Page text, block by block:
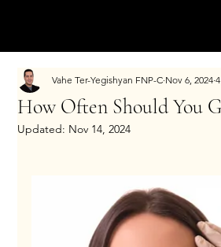
How Often Should You
Vahe Ter-Yegishyan FNP-C Nov 6, 2024
Updated: Nov 14, 2024